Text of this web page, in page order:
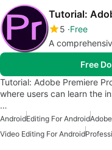
Tutorial:
5 Free
A
Free
Tutorial: Adobe Premiere
where users can learn the
…
AndroidEditing For Android
Video Editing For Android